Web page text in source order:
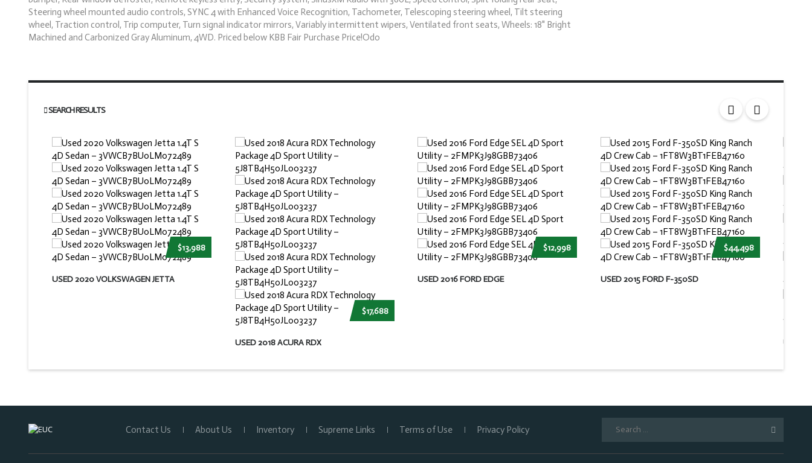
Steering wheel mounted audio controls, SYNC 4 with Enhanced Voice Recognition, Tachometer, Telescoping steering wheel, Tilt steering
wheel, Traction control, Trip computer, Turn signal indicator mirrors, Variably intermittent wipers, Ventilated front seats, Wheels: 18" Bright
Machined and Carbonized Gray Aluminum, 4WD. Priced below KBB Fair Purchase Price!Odo
SEARCH RESULTS
$13,988
USED 2020 VOLKSWAGEN JETTA
$17,688
USED 2018 ACURA RDX
$12,998
USED 2016 FORD EDGE
$44,498
USED 2015 FORD F-350SD
USED
Contact Us About Us Inventory Supreme Links Terms of Use Privacy Policy